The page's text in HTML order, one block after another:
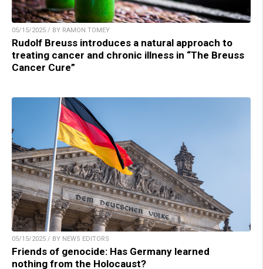
05/15/2025 / BY RAMON TOMEY
Rudolf Breuss introduces a natural approach to
treating cancer and chronic illness in “The Breuss
Cancer Cure”
05/15/2025 / BY NEWS EDITORS
Friends of genocide: Has Germany learned
nothing from the Holocaust?